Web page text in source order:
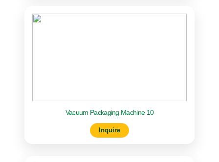
Vacuum Packaging Machine 10
Inquire